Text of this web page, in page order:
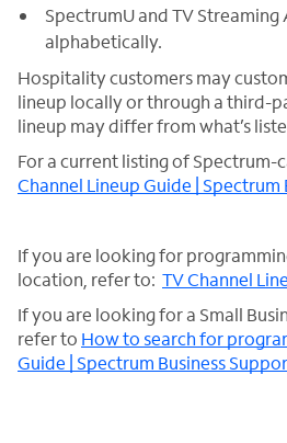
SpectrumU and TV Streaming
alphabetically.
Hospitality customers may
lineup locally or through a third-
lineup may differ from what’s
For a current listing of Spectrum-
Channel Lineup Guide | Spectrum
If you are looking for
location, refer to: TV Channel
If you are looking for a Small
refer to How to search for
Guide | Spectrum Business